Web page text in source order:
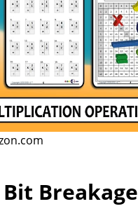
Breakage